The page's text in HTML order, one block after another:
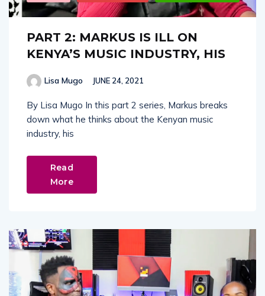
PART 2: MARKUS IS ILL ON
KENYA’S MUSIC INDUSTRY, HIS
Lisa Mugo JUNE 24, 2021
By Lisa Mugo In this part 2 series, Markus breaks
down what he thinks about the Kenyan music
industry, his
Read
More